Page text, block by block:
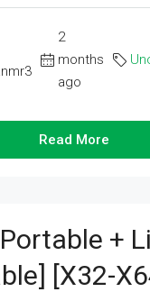
2
months
ago
Read More
+
[x32-